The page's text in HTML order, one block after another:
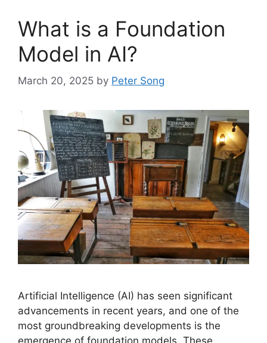
What is a Foundation
Model in AI?
March 20, 2025 by Peter Song
Artificial Intelligence (AI) has seen significant
advancements in recent years, and one of the
most groundbreaking developments is the